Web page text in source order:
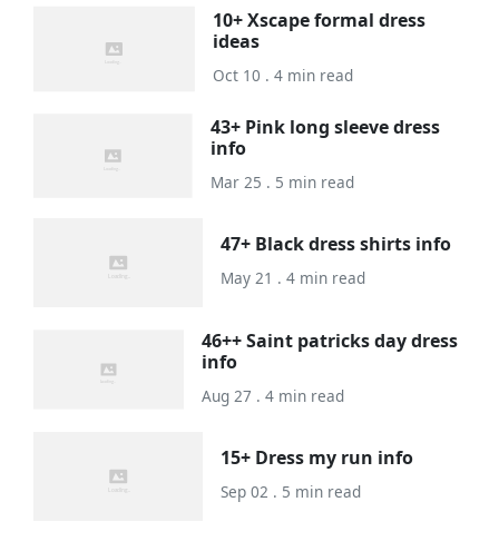
10+ Xscape formal dress
ideas
Oct 10 . 4 min read
43+ Pink long sleeve dress
info
Mar 25 . 5 min read
47+ Black dress shirts info
May 21 . 4 min read
46++ Saint patricks day dress
info
Aug 27 . 4 min read
15+ Dress my run info
Sep 02 . 5 min read